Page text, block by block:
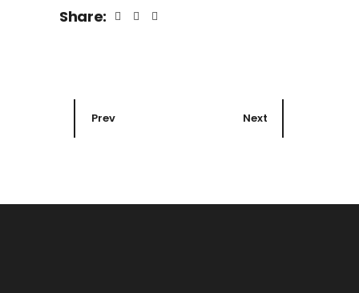
Share:
Prev Next